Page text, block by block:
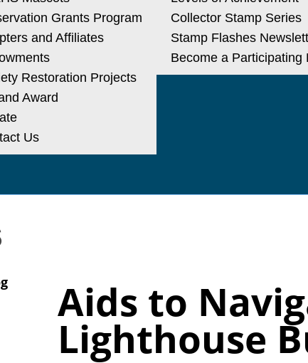
Grants Program
and Affiliates
Restoration Projects
Award
Us
Collector Stamp Series
Stamp Flashes
Become a Participating
Aids to
Lighthouse